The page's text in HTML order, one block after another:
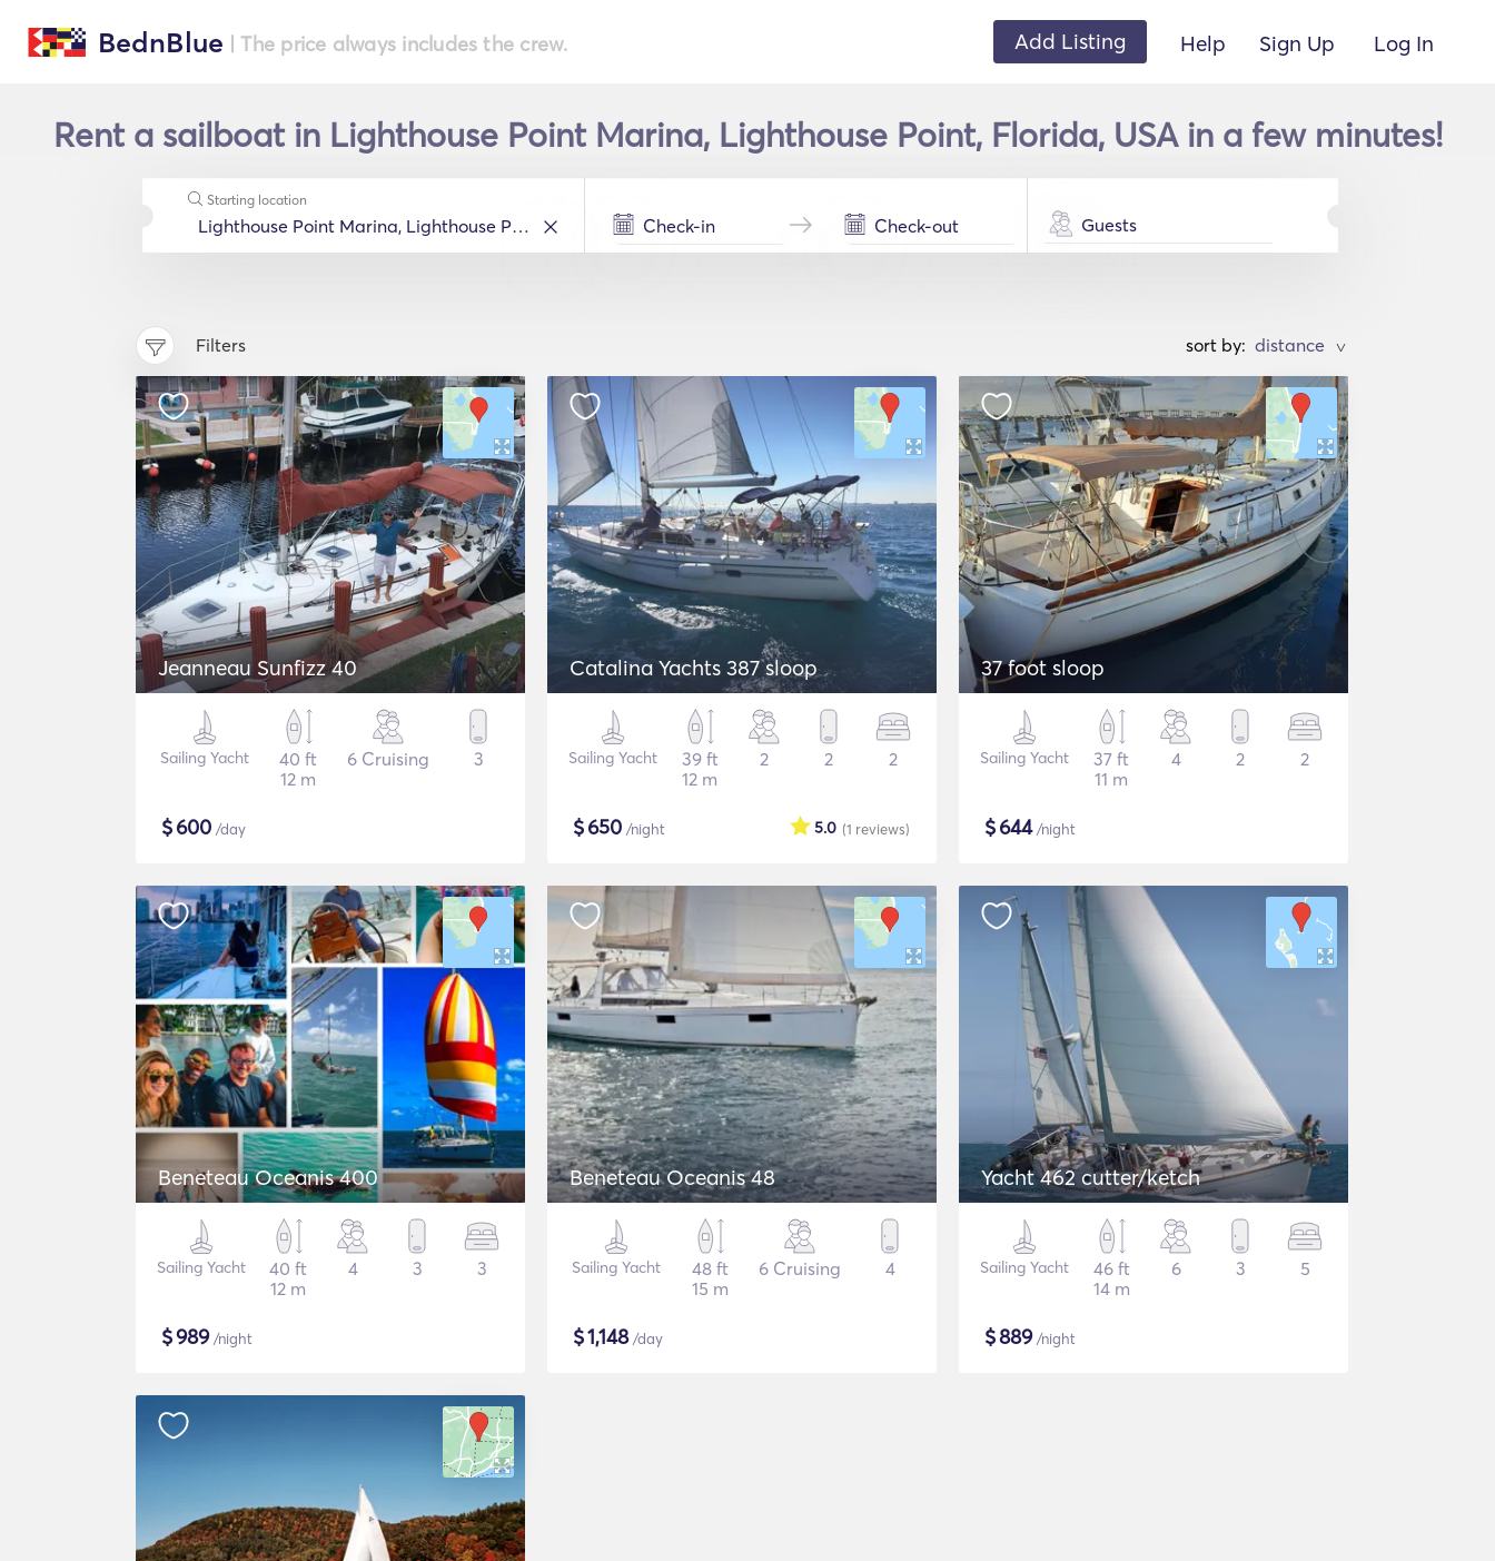
BednBlue | The price always includes the crew. Add Listing Help Sign Up Log In
Rent a sailboat in Lighthouse Point Marina, Lighthouse Point, Florida, USA in a few minutes!
Starting location
Guests
Filters sort by: >
Jeanneau Sunfizz 40
Sailing Yacht
40 ft
12 m
6 Cruising 3
$600 /day
Catalina Yachts 387 sloop
Sailing Yacht
39 ft
12 m
2 2 2
$650 /night (1 reviews)
5.0
37 foot sloop
Sailing Yacht
37 ft
11 m
4 2 2
$644/night
Beneteau Oceanis 400
Sailing Yacht
40 ft
12 m
4 3 3
$989/night
Beneteau Oceanis 48
Sailing Yacht
48 ft
15 m
6 Cruising 4
$1,148/day
Yacht 462 cutter/ketch
Sailing Yacht
46 ft
14 m
6 3 5
$889/night